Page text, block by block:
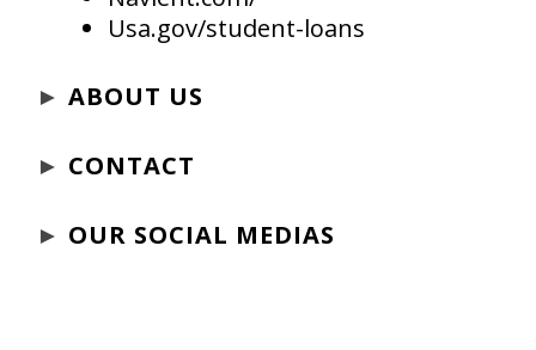
Usa.gov/student-loans
► ABOUT US
► CONTACT
► OUR SOCIAL MEDIAS